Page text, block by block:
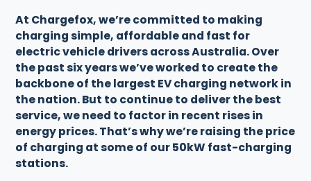
At Chargefox, we’re committed to making
charging simple, affordable and fast for
electric vehicle drivers across Australia. Over
the past six years we’ve worked to create the
backbone of the largest EV charging network in
the nation. But to continue to deliver the best
service, we need to factor in recent rises in
energy prices. That’s why we’re raising the price
of charging at some of our 50kW fast-charging
stations.